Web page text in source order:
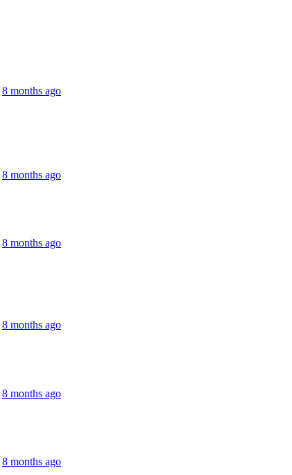
8 months ago
8 months ago
8 months ago
8 months ago
8 months ago
8 months ago